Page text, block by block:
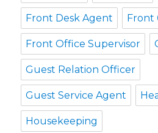
Front Desk Agent Front
Front Office Supervisor
Guest Relation Officer
Guest Service Agent
Housekeeping